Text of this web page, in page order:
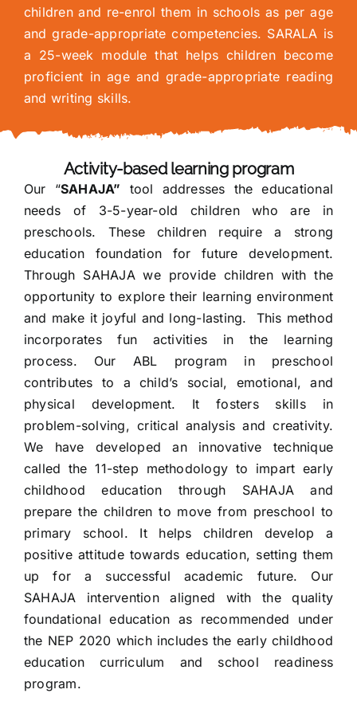
children and re-enrol them in schools as per age
and grade-appropriate competencies. SARALA is
a 25-week module that helps children become
proficient in age and grade-appropriate reading
and writing skills.
Activity-based learning program
Our “SAHAJA” tool addresses the educational
needs of 3-5-year-old children who are in
preschools. These children require a strong
education foundation for future development.
Through SAHAJA we provide children with the
opportunity to explore their learning environment
and make it joyful and long-lasting. This method
incorporates fun activities in the learning
process. Our ABL program in preschool
contributes to a child’s social, emotional, and
physical development. It fosters skills in
problem-solving, critical analysis and creativity.
We have developed an innovative technique
called the 11-step methodology to impart early
childhood education through SAHAJA and
prepare the children to move from preschool to
primary school. It helps children develop a
positive attitude towards education, setting them
up for a successful academic future. Our
SAHAJA intervention aligned with the quality
foundational education as recommended under
the NEP 2020 which includes the early childhood
education curriculum and school readiness
program.